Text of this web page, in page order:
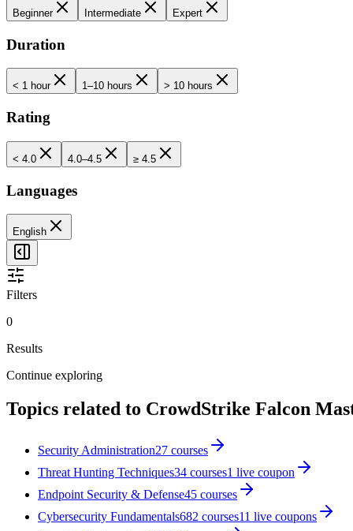
Beginner Intermediate Expert
Duration
< 1 hour 1–10 hours > 10 hours
Rating
< 4.0 4.0–4.5 ≥ 4.5
Languages
English
Filters
0
Results
Continue exploring
Topics related to CrowdStrike Falcon
Security Administration27 courses
Threat Hunting Techniques34 courses1 live coupon
Endpoint Security & Defense45 courses
Cybersecurity Fundamentals682 courses11 live coupons